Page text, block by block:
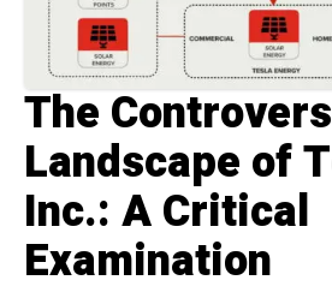
The
Landscape of
Inc.: A Critical
Examination